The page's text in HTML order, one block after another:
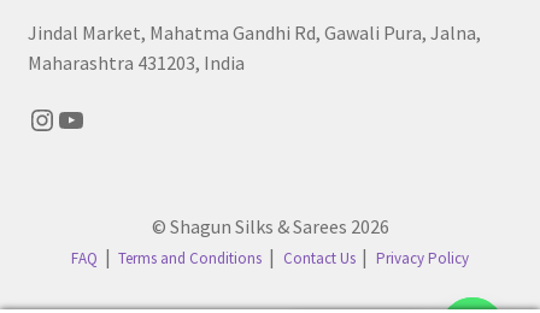
Jindal Market, Mahatma Gandhi Rd, Gawali Pura, Jalna,
Maharashtra 431203, India
Instagram
YouTube
© Shagun Silks & Sarees 2026
FAQ Terms and Conditions Contact Us Privacy Policy